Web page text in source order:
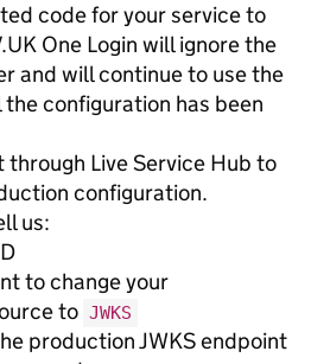
code for your service to
One Login will ignore the
and will continue to use the
the configuration has been
through Live Service Hub to
configuration.
us:
to change your
to JWKS
production JWKS endpoint